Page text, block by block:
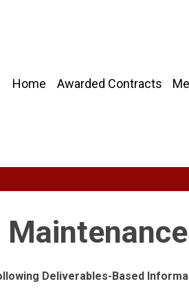
Home Awarded Contracts
Deliverables-Based